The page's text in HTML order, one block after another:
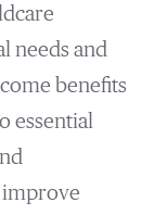
needs and
benefits
essential
improve